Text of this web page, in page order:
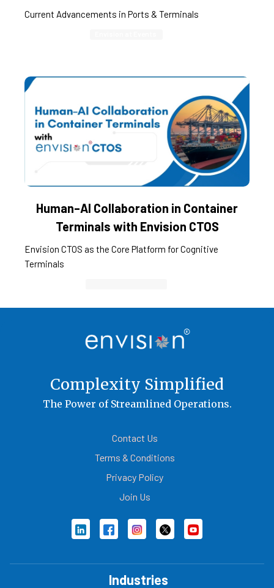
Current Advancements in Ports & Terminals
Human–AI Collaboration in Container
Terminals with Envision CTOS
Envision CTOS as the Core Platform for Cognitive
Terminals
Complexity Simplified
The Power of Streamlined Operations.
Contact Us
Terms & Conditions
Privacy Policy
Join Us
Industries